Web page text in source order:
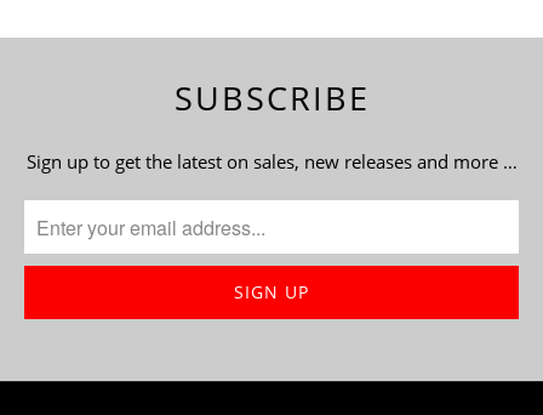
SUBSCRIBE
Sign up to get the latest on sales, new releases and more …